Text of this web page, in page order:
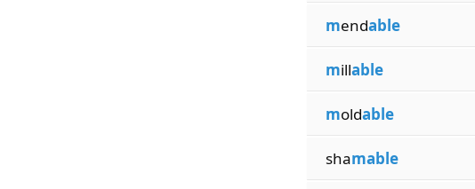
mendable
millable
moldable
shamable